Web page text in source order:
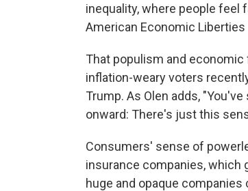
inequality, where people feel
American Economic
That populism and
inflation-weary voters
Trump. As Olen adds,
onward: There's just this
Consumers' sense of
insurance companies, which
huge and opaque companies